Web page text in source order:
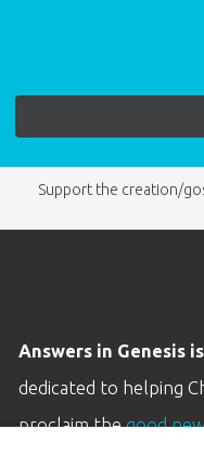
Support the creation/
Answers in Genesis
dedicated to helping
proclaim thegood